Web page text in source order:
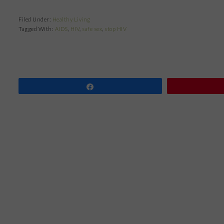
Filed Under: Healthy Living
Tagged With: AIDS HIV, safe sex stop HIV